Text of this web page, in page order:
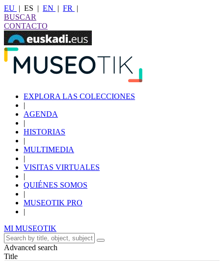
EU | ES | EN | FR
|
BUSCAR
CONTACTO
EXPLORA LAS COLECCIONES
|
AGENDA
|
HISTORIAS
|
MULTIMEDIA
|
VISITAS VIRTUALES
|
QUIÉNES SOMOS
|
MUSEOTIK PRO
|
MI MUSEOTIK
Advanced search
Title